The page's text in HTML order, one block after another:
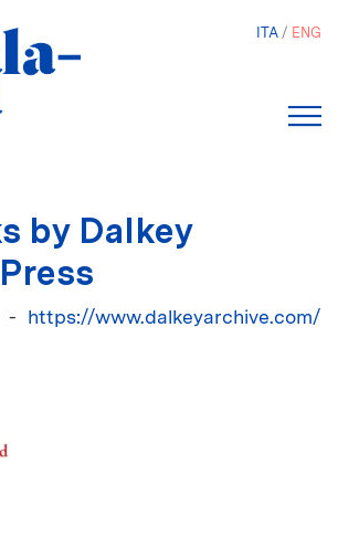
ITA ENG
by Dalkey
https://www.dalkeyarchive.com/